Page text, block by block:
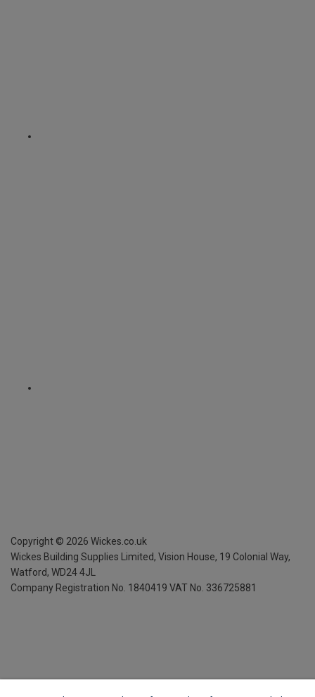
Copyright © 2026 Wickes.co.uk
Wickes Building Supplies Limited, Vision House, 19 Colonial Way,
Watford, WD24 4JL
Company Registration No. 1840419 VAT No. 336725881